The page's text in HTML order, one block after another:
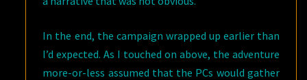
In the end, the campaign wrapped up earlier than
I’d expected. As I touched on above, the adventure
more-or-less assumed that the PCs would gather